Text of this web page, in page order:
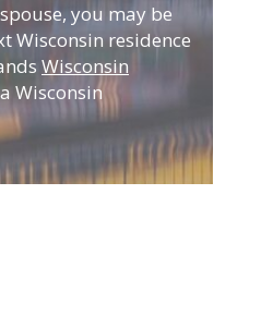
you may be
Wisconsin residence
Wisconsin
Wisconsin